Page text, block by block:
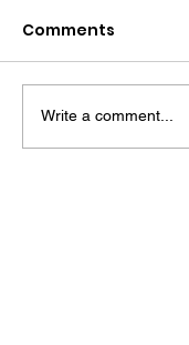
Police Dog
Weapon
Comments
Write a comment...